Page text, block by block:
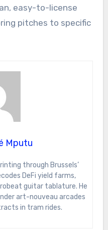
easy-to-license
pitches to specific
Mputu
DeFi yield farms,
guitar tablature. He
art-nouveau arcades
in tram rides.